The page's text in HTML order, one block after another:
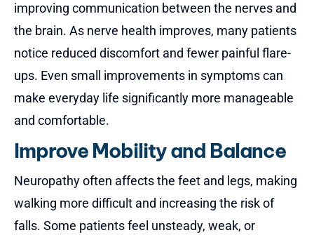
improving communication between the nerves and
the brain. As nerve health improves, many patients
notice reduced discomfort and fewer painful flare-
ups. Even small improvements in symptoms can
make everyday life significantly more manageable
and comfortable.
Improve Mobility and Balance
Neuropathyoften affects the feet and legs, making
walking more difficult and increasing the risk of
falls. Some patients feel unsteady, weak, or